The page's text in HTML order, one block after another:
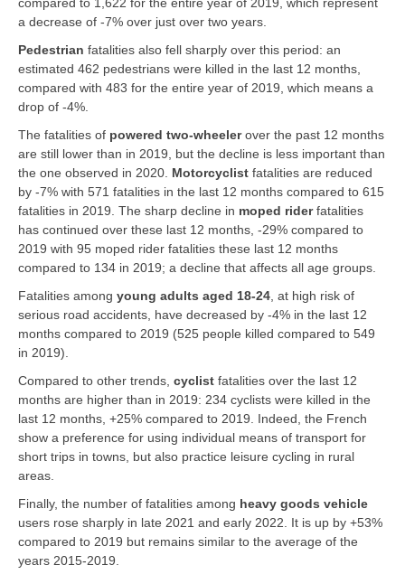
a decrease of -7% over just over two years.
Pedestrian fatalities also fell sharply over this period: an
estimated 462 pedestrians were killed in the last 12 months,
compared with 483 for the entire year of 2019, which means a
drop of -4%.
The fatalities of powered two-wheeler over the past 12 months
are still lower than in 2019, but the decline is less important than
the one observed in 2020. Motorcyclist fatalities are reduced
by -7% with 571 fatalities in the last 12 months compared to 615
fatalities in 2019. The sharp decline in moped rider fatalities
has continued over these last 12 months, -29% compared to
2019 with 95 moped rider fatalities these last 12 months
compared to 134 in 2019; a decline that affects all age groups.
Fatalities among young adults aged 18-24 , at high risk of
serious road accidents, have decreased by -4% in the last 12
months compared to 2019 (525 people killed compared to 549
in 2019).
Compared to other trends, cyclist fatalities over the last 12
months are higher than in 2019: 234 cyclists were killed in the
last 12 months, +25% compared to 2019. Indeed, the French
show a preference for using individual means of transport for
short trips in towns, but also practice leisure cycling in rural
areas.
Finally, the number of fatalities among heavy goods vehicle
users rose sharply in late 2021 and early 2022. It is up by +53%
compared to 2019 but remains similar to the average of the
years 2015-2019.